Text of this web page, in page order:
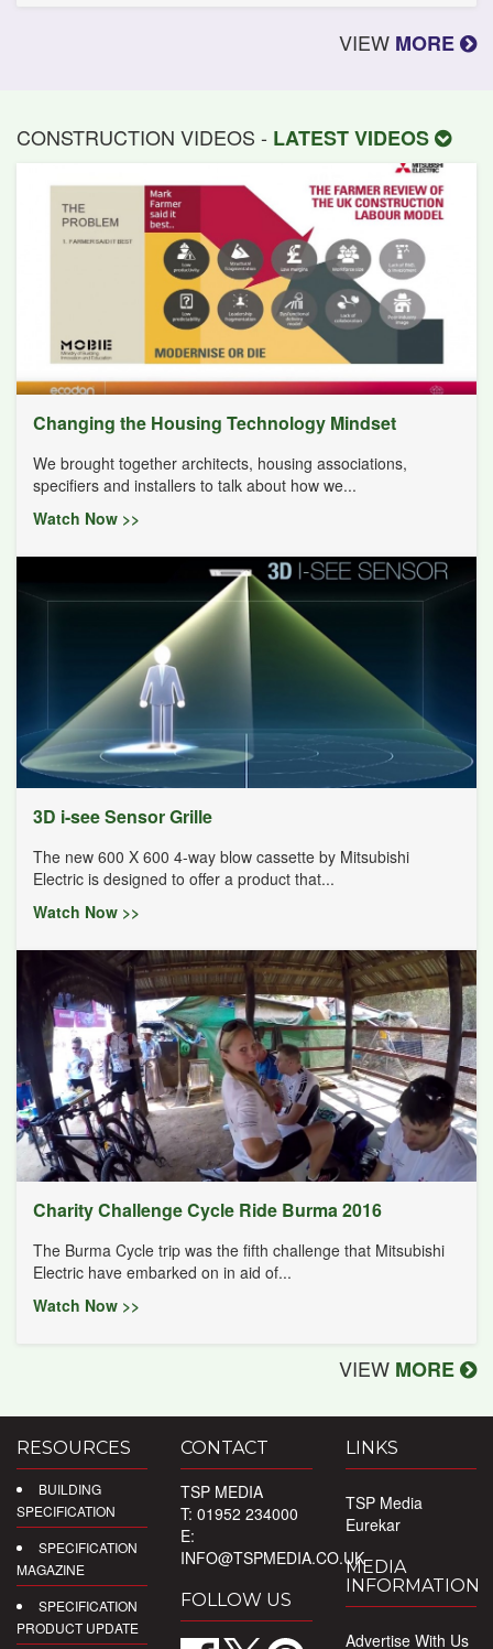
VIEW MORE
CONSTRUCTION VIDEOS - LATEST VIDEOS
Changing the Housing Technology Mindset
We brought together architects, housing associations,
specifiers and installers to talk about how we...
Watch Now >>
3D i-see Sensor Grille
The new 600 X 600 4-way blow cassette by Mitsubishi
Electric is designed to offer a product that...
Watch Now >>
Charity Challenge Cycle Ride Burma 2016
The Burma Cycle trip was the fifth challenge that Mitsubishi
Electric have embarked on in aid of...
Watch Now >>
VIEW MORE
RESOURCES
BUILDING
SPECIFICATION
SPECIFICATION
MAGAZINE
SPECIFICATION
PRODUCT UPDATE
CONTACT
TSP MEDIA
T: 01952 234000
E:
INFO@TSPMEDIA.CO.UK
FOLLOW US
LINKS
TSP Media
Eurekar
MEDIA
INFORMATION
Advertise With Us